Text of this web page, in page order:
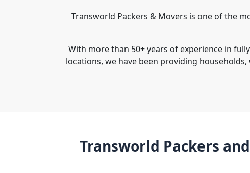
Transworld Packers & Movers is one of the
With more than 50+ years of experience in
locations, we have been providing
Transworld Packers